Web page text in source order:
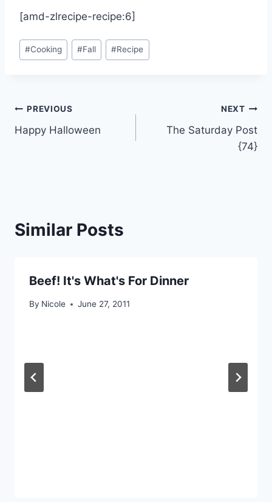
[amd-zlrecipe-recipe:6]
Post
Tags:
#Cooking #Fall #Recipe
Post
navigation
PREVIOUS
Happy Halloween
NEXT
The Saturday Post
{74}
Similar Posts
Beef! It's What's For Dinner
By Nicole June 27, 2011